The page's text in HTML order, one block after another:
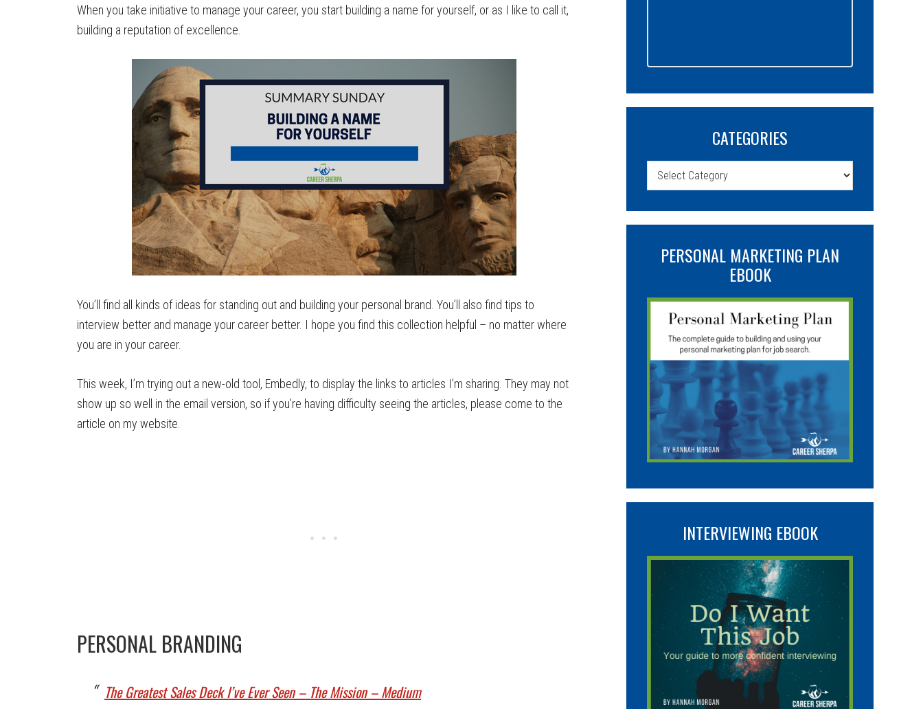
When you take initiative to manage your career, you start building a name for yourself, or as I like to call it,
building a reputation of excellence.
You’ll find all kinds of ideas for standing out and building your personal brand. You’ll also find tips to
interview better and manage your career better. I hope you find this collection helpful – no matter where
you are in your career.
This week, I’m trying out a new-old tool, Embedly, to display the links to articles I’m sharing. They may not
show up so well in the email version, so if you’re having difficulty seeing the articles, please come to the
article on my website.
PERSONAL BRANDING
The Greatest Sales Deck I’ve Ever Seen – The Mission – Medium
CATEGORIES
Categories
PERSONAL MARKETING PLAN
EBOOK
INTERVIEWING EBOOK